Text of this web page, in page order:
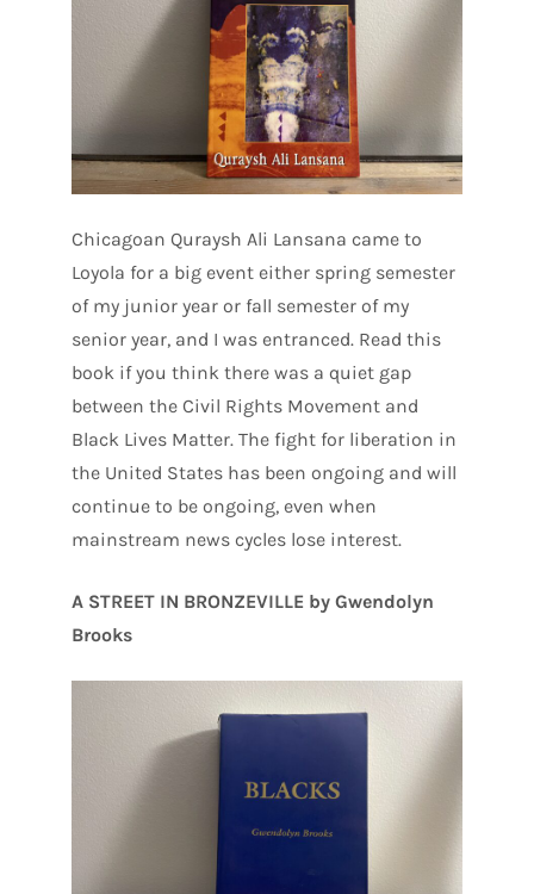
Chicagoan Quraysh Ali Lansana came to
Loyola for a big event either spring semester
of my junior year or fall semester of my
senior year, and I was entranced. Read this
book if you think there was a quiet gap
between the Civil Rights Movement and
Black Lives Matter. The fight for liberation in
the United States has been ongoing and will
continue to be ongoing, even when
mainstream news cycles lose interest.
A STREET IN BRONZEVILLE by Gwendolyn
Brooks